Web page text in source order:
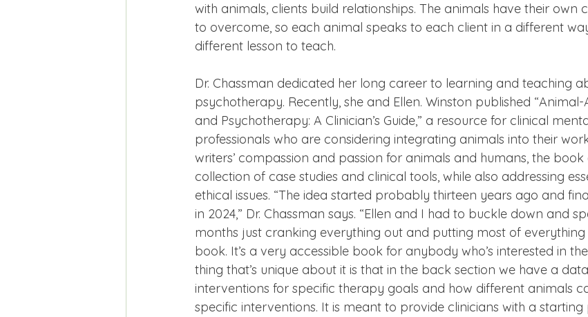
with animals, clients build relationships. The animals have their own
to overcome, so each animal speaks to each client in a different
different lesson to teach.
Dr. Chassman dedicated her long career to learning and teaching
psychotherapy. Recently, she and Ellen. Winston published “Animal-
and Psychotherapy: A Clinician’s Guide,” a resource for clinical
professionals who are considering integrating animals into their
writers’ compassion and passion for animals and humans, the
collection of case studies and clinical tools, while also addressing
ethical issues. “The idea started probably thirteen years ago and
in 2024,” Dr. Chassman says. “Ellen and I had to buckle down and
months just cranking everything out and putting most of
book. It’s a very accessible book for anybody who’s interested in
thing that’s unique about it is that in the back section we have a
interventions for specific therapy goals and how different animals
specific interventions. It is meant to provide clinicians with a